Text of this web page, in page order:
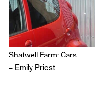
Shatwell Farm: Cars
– Emily Priest